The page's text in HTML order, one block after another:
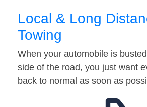
Local & Long
Towing
When your automobile is
side of the road, you just want
back to normal as soon as